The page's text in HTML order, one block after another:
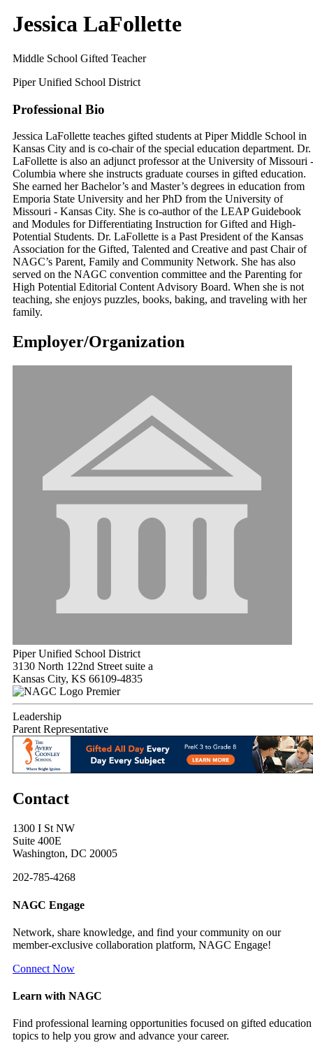
Jessica LaFollette
Middle School Gifted Teacher
Piper Unified School District
Professional Bio
Jessica LaFollette teaches gifted students at Piper Middle School in
Kansas City and is co-chair of the special education department. Dr.
LaFollette is also an adjunct professor at the University of Missouri -
Columbia where she instructs graduate courses in gifted education.
She earned her Bachelor’s and Master’s degrees in education from
Emporia State University and her PhD from the University of
Missouri - Kansas City. She is co-author of the LEAP Guidebook
and Modules for Differentiating Instruction for Gifted and High-
Potential Students. Dr. LaFollette is a Past President of the Kansas
Association for the Gifted, Talented and Creative and past Chair of
NAGC’s Parent, Family and Community Network. She has also
served on the NAGC convention committee and the Parenting for
High Potential Editorial Content Advisory Board. When she is not
teaching, she enjoys puzzles, books, baking, and traveling with her
family.
Employer/Organization
Piper Unified School District
3130 North 122nd Street suite a
Kansas City, KS 66109-4835
Premier
Leadership
Parent Representative
Contact
1300 I St NW
Suite 400E
Washington, DC 20005
202-785-4268
NAGC Engage
Network, share knowledge, and find your community on our
member-exclusive collaboration platform, NAGC Engage!
Connect Now
Learn with NAGC
Find professional learning opportunities focused on gifted education
topics to help you grow and advance your career.